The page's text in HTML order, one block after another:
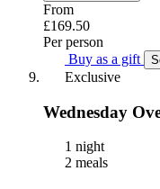
From
£169.50
Per person
Buy as a gift
Exclusive
Wednesday
1 night
2 meals